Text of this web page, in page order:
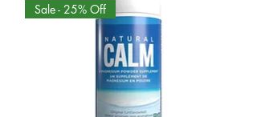
Sale - 25% Off